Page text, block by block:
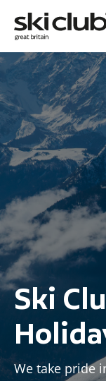
Ski
We take pride